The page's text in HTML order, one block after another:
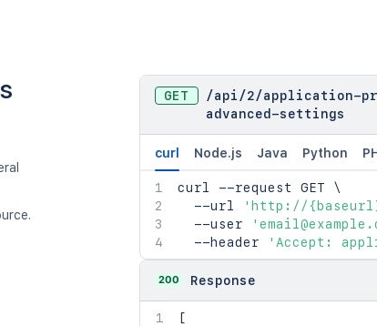
GET /api /2/application-
advanced-settings
curl Node.js Java Python
curl --request GET \
  --url
'http://
  --user
  --header
'Accept:
200 Response
[